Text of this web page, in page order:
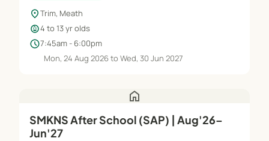
location_onTrim, Meath
child_care4 to 13 yr olds
schedule7:45am - 6:00pm
Mon, 24 Aug 2026 to Wed, 30 Jun 2027
home
SMKNS After School (SAP) | Aug'26–
Jun'27